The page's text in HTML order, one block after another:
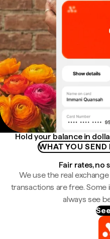
Hold your balance in
WHAT YOU
Fair rates, no
We use the real
transactions are free. Some
always see